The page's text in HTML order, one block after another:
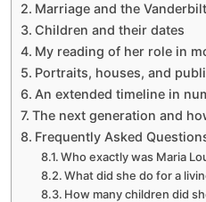
Marriage and the
Children and their dates
My reading of her role in
Portraits, houses, and
An extended timeline in
The next generation and
Frequently Asked
Who exactly was Maria
What did she do for a
How many children did